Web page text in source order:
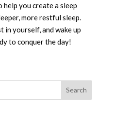
you create a sleep
more restful sleep.
in yourself, and wake up
to conquer the day!